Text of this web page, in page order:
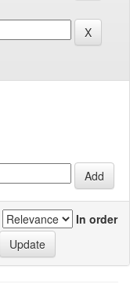
In order